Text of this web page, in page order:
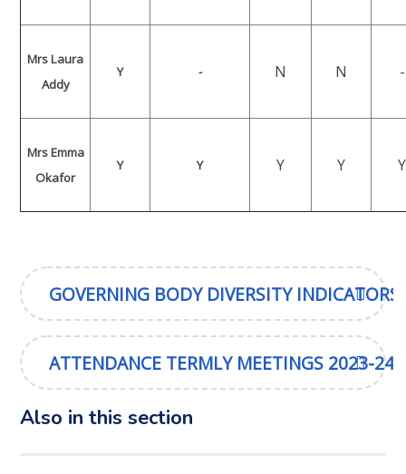
Mrs Laura
Addy
Y - N N -
Mrs Emma
Okafor
Y Y Y Y Y
GOVERNING BODY DIVERSITY INDICATORS
ATTENDANCE TERMLY MEETINGS 2023-24
Also in this section